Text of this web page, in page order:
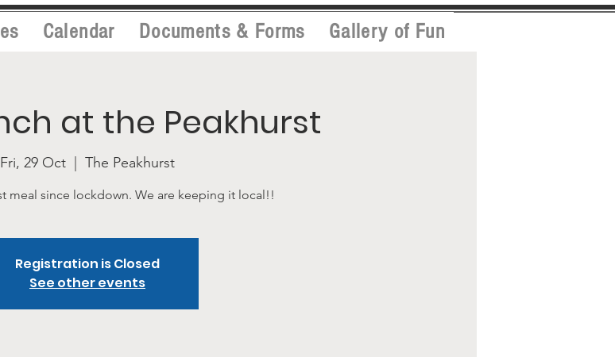
Calendar Documents & Forms Gallery of Fun
at the Peakhurst
Fri, 29 Oct The Peakhurst
meal since lockdown. We are keeping it local!!
Registration is Closed
See other events